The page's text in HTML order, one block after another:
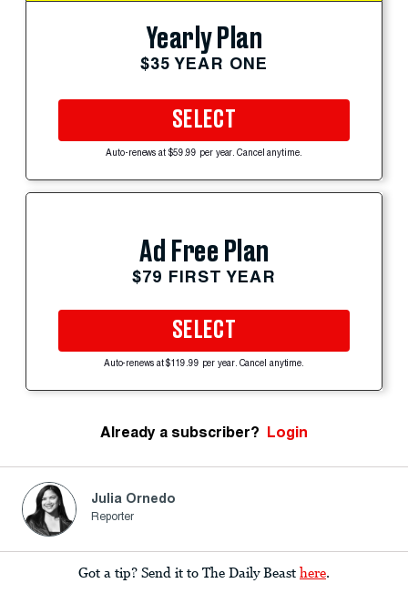
Yearly Plan
$35 YEAR ONE
SELECT
Auto-renews at $59.99 per year. Cancel anytime.
Ad Free Plan
$79 FIRST YEAR
SELECT
Auto-renews at $119.99 per year. Cancel anytime.
Already a subscriber? Login
Julia Ornedo
Reporter
Got a tip? Send it to The Daily Beast here.